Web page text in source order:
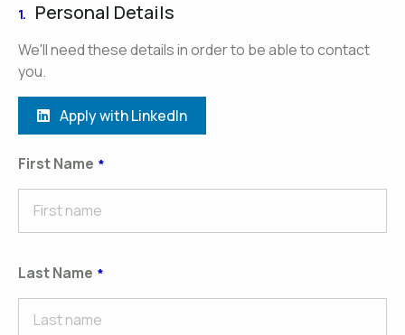
1. Personal Details
We'll need these details in order to be able to contact
you.
Apply with LinkedIn
First Name
Last Name